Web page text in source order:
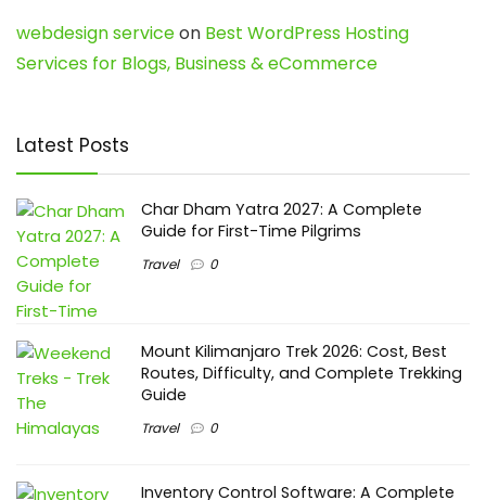
webdesign serviceon Best WordPress Hosting
Services for Blogs, Business & eCommerce
Latest Posts
Char Dham Yatra 2027: A Complete
Guide for First-Time Pilgrims
Travel 0
Mount Kilimanjaro Trek 2026: Cost, Best
Routes, Difficulty, and Complete Trekking
Guide
Travel 0
Inventory Control Software: A Complete